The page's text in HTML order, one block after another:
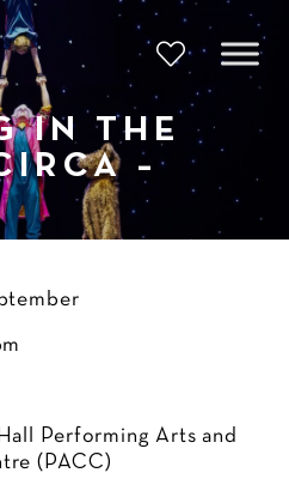
IN THE
–
Performing Arts and
(PACC)